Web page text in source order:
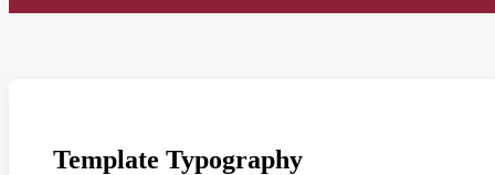
Template Typography